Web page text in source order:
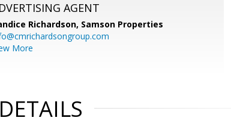
AGENT
Richardson, Samson Properties
More